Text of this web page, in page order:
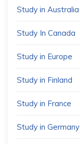
Study in Australia
Study In Canada
Study in Europe
Study in Finland
Study in France
Study in Germany